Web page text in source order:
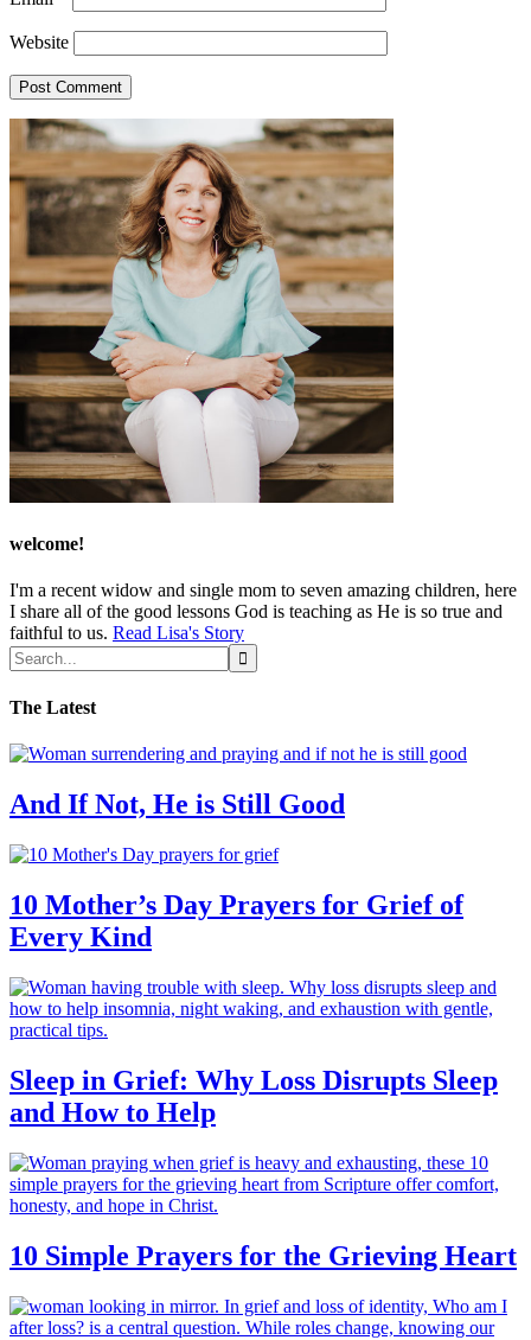
Website
welcome!
I'm a recent widow and single mom to seven amazing children, here
I share all of the good lessons God is teaching as He is so true and
faithful to us. Read Lisa's Story
The Latest
And If Not, He is Still Good
10 Mother’s Day Prayers for Grief of
Every Kind
Sleep in Grief: Why Loss Disrupts Sleep
and How to Help
10 Simple Prayers for the Grieving Heart